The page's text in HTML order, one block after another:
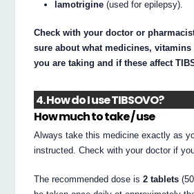
lamotrigine (used for epilepsy).
Check with your doctor or
sure about what medicines,
you are taking and if these affect
4. How do I use TIBSOVO?
How much to take / use
Always take this medicine exactly as
instructed. Check with your doctor if
The recommended dose is2 tablets